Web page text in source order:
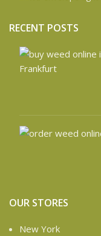
RECENT POSTS
OUR STORES
New York